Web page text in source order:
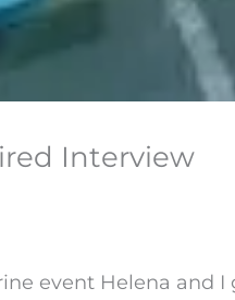
Interview
event Helena and